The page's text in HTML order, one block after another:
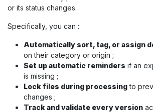
or its status changes.
Specifically, you can :
Automatically sort, tag, or assign
on their category or origin ;
Set up automatic reminders if an
is missing ;
Lock files during processingto
changes ;
Track and validate every version